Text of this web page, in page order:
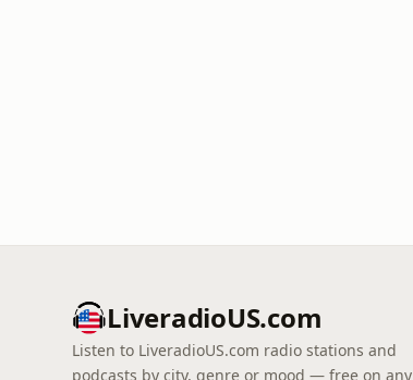
LiveradioUS.com
Listen to LiveradioUS.com radio stations and
podcasts by city, genre or mood — free on any